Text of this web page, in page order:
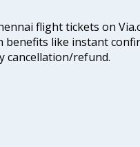
flight tickets on
like instant
cancellation/refund.